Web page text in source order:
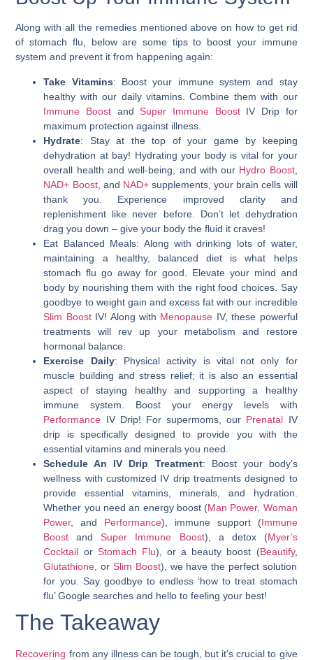
Along with all the remedies mentioned above on how to get rid
of stomach flu, below are some tips to boost your immune
system and prevent it from happening again:
Take Vitamins: Boost your immune system and stay
healthy with our daily vitamins. Combine them with our
Immune Boost andSuper Immune BoostIV Drip for
maximum protection against illness.
Hydrate: Stay at the top of your game by keeping
dehydration at bay! Hydrating your body is vital for your
overall health and well-being, and with our Hydro Boost,
NAD+ Boost, and NAD+supplements, your brain cells will
thank you. Experience improved clarity and
replenishment like never before. Don’t let dehydration
drag you down – give your body the fluid it craves!
Eat Balanced Meals: Along with drinking lots of water,
maintaining a healthy, balanced diet iswhat helps
stomach flu go away for good. Elevate your mind and
body by nourishing them with the right food choices. Say
goodbye to weight gain and excess fat with our incredible
Slim BoostIV! Along with Menopause IV, these powerful
treatments will rev up your metabolism and restore
hormonal balance.
Exercise Daily: Physical activity is vital not only for
muscle building and stress relief; it is also an essential
aspect of staying healthy and supporting a healthy
immune system. Boost your energy levels with
Performance IV Drip! For supermoms, our Prenatal IV
drip is specifically designed to provide you with the
essential vitamins and minerals you need.
Schedule An IV Drip Treatment: Boost your body’s
wellness with customized IV drip treatments designed to
provide essential vitamins, minerals, and hydration.
Whether you need an energy boost (Man Power, Woman
Power, and Performance), immune support (Immune
Boost andSuper Immune Boost), a detox (Myer’s
Cocktail or Stomach Flu), or a beauty boost (Beautify,
Glutathione , or Slim Boost), we have the perfect solution
for you. Say goodbye to endless ‘how to treat stomach
flu’ Google searches and hello to feeling your best!
The Takeaway
Recovering from any illness can be tough, but it’s crucial to give